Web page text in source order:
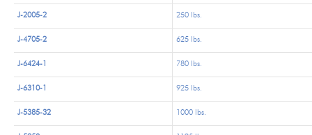
J-2005-2 250 lbs.
J-4705-2 625 lbs.
J-6424-1 780 lbs.
J-6310-1 925 lbs.
J-5385-32 1000 lbs.